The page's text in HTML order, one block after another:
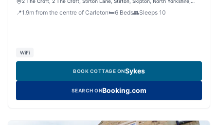
📍1.9m from the centre of Carleton🛏️6 Beds👥Sleeps 10
WiFi
BOOK COTTAGE ONSykes
SEARCH ONBooking.com